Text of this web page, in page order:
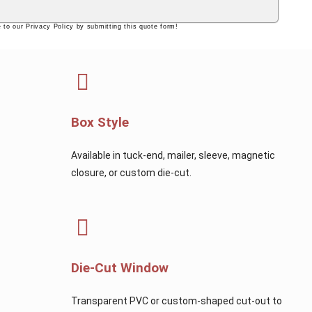
to our Privacy Policy by submitting this quote form!
Box Style
Available in tuck-end, mailer, sleeve, magnetic
closure, or custom die-cut.
Die-Cut Window
Transparent PVC or custom-shaped cut-out to